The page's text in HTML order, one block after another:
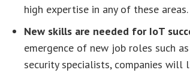
high expertise in any of these areas.
New skills are needed for IoT
emergence of new job roles such
security specialists, companies will